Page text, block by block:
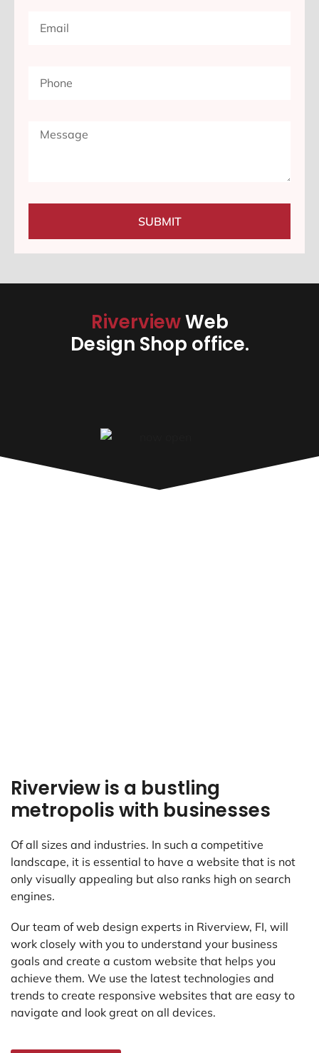
SUBMIT
RiverviewWeb
Design Shop office.
Riverview is a bustling
metropolis with businesses
Of all sizes and industries. In such a competitive
landscape, it is essential to have a website that is not
only visually appealing but also ranks high on search
engines.
Our team of web design experts in Riverview, FI, will
work closely with you to understand your business
goals and create a custom website that helps you
achieve them. We use the latest technologies and
trends to create responsive websites that are easy to
navigate and look great on all devices.